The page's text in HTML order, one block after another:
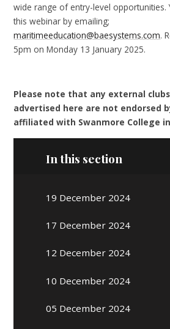
wide range of entry-level opportunities.
this webinar by emailing;
maritimeeducation@baesystems.com.
5pm on Monday 13 January 2025.
Please note that any external
advertised here are not endorsed
affiliated with Swanmore College
In this section
19 December 2024
17 December 2024
12 December 2024
10 December 2024
05 December 2024